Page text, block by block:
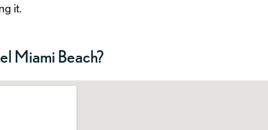
it.
Miami Beach?